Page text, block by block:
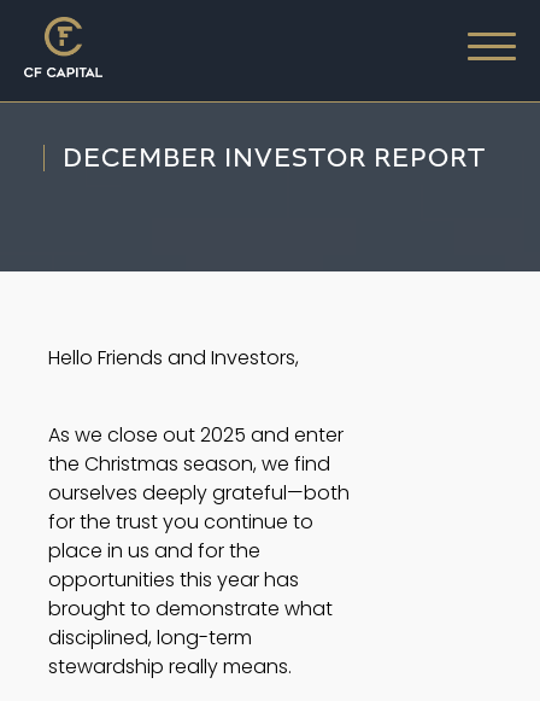
DECEMBER INVESTOR REPORT
Hello Friends and Investors,
As we close out 2025 and enter
the Christmas season, we find
ourselves deeply grateful—both
for the trust you continue to
place in us and for the
opportunities this year has
brought to demonstrate what
disciplined, long-term
stewardship really means.